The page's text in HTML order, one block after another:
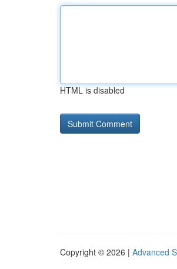
HTML is disabled
Copyright © 2026 | Advanced